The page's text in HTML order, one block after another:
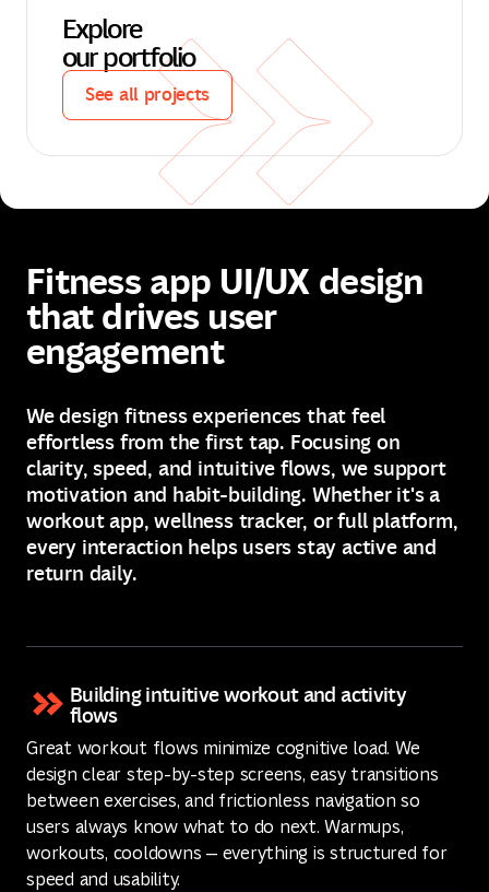
Explore
our portfolio
See all projects
See all projects
We design fitness experiences that feel
effortless from the first tap. Focusing on
clarity, speed, and intuitive flows, we support
motivation and habit-building. Whether it's a
workout app, wellness tracker, or full platform,
every interaction helps users stay active and
return daily.
Fitness app UI/UX design
that drives user
engagement
Building intuitive workout and activity
flows
Great workout flows minimize cognitive load. We
design clear step-by-step screens, easy transitions
between exercises, and frictionless navigation so
users always know what to do next. Warmups,
workouts, cooldowns — everything is structured for
speed and usability.